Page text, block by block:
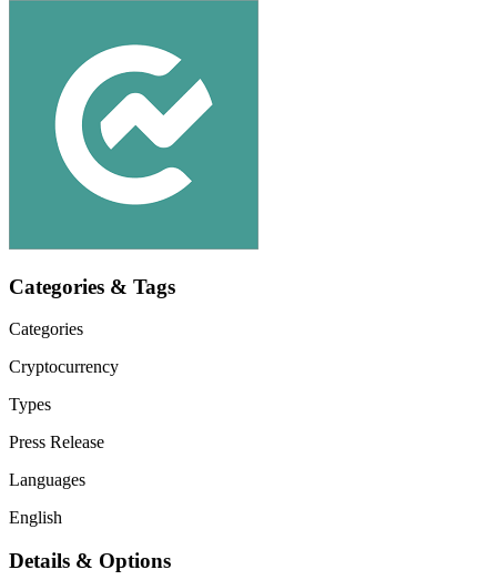
Categories & Tags
Categories
Cryptocurrency
Types
Press Release
Languages
English
Details & Options